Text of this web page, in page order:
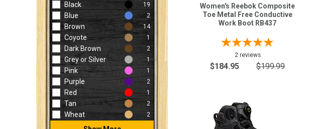
Black 19
Blue 2
Brown 14
Coyote 1
Dark Brown 2
Grey or Silver 1
Pink 1
Purple 2
Red 1
Tan 2
Wheat 2
Women's Reebok Composite
Toe Metal Free Conductive
Work Boot RB437
2 reviews
$184.95 $199.99